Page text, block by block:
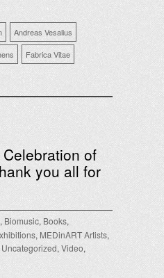
Andreas Vesalius
Fabrica Vitae
of
you all for
, Biomusic, Books,
, MEDinART Artists,
Uncategorized, Video,